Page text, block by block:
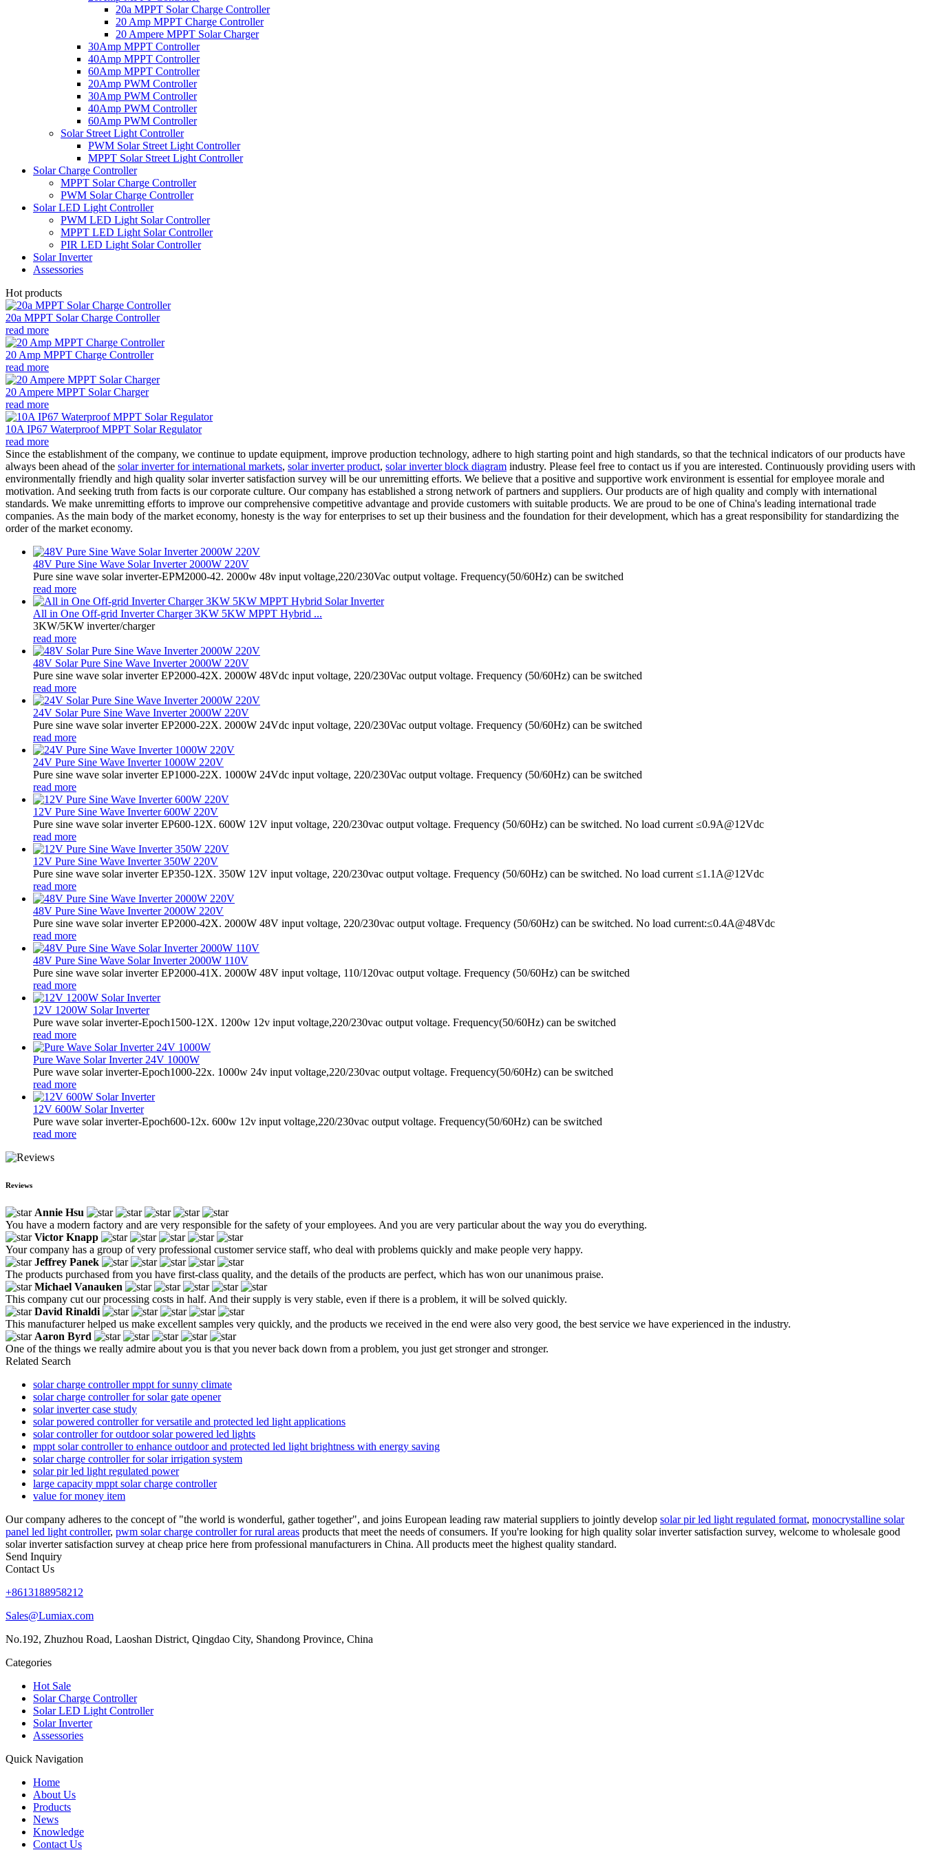
20a MPPT Solar Charge Controller
20 Amp MPPT Charge Controller
20 Ampere MPPT Solar Charger
30Amp MPPT Controller
40Amp MPPT Controller
60Amp MPPT Controller
20Amp PWM Controller
30Amp PWM Controller
40Amp PWM Controller
60Amp PWM Controller
Solar Street Light Controller
PWM Solar Street Light Controller
MPPT Solar Street Light Controller
Solar Charge Controller
MPPT Solar Charge Controller
PWM Solar Charge Controller
Solar LED Light Controller
PWM LED Light Solar Controller
MPPT LED Light Solar Controller
PIR LED Light Solar Controller
Solar Inverter
Assessories
Hot products
20a MPPT Solar Charge Controller
read more
20 Amp MPPT Charge Controller
read more
20 Ampere MPPT Solar Charger
read more
10A IP67 Waterproof MPPT Solar Regulator
read more
Since the establishment of the company, we continue to update equipment, improve production technology, adhere to high starting point and high standards, so that the technical indicators of our products have
always been ahead of the solar inverter for international markets, solar inverter product, solar inverter block diagram industry. Please feel free to contact us if you are interested. Continuously providing users with
environmentally friendly and high quality solar inverter satisfaction survey will be our unremitting efforts. We believe that a positive and supportive work environment is essential for employee morale and
motivation. And seeking truth from facts is our corporate culture. Our company has established a strong network of partners and suppliers. Our products are of high quality and comply with international
standards. We make unremitting efforts to improve our comprehensive competitive advantage and provide customers with suitable products. We are proud to be one of China's leading international trade
companies. As the main body of the market economy, honesty is the way for enterprises to set up their business and the foundation for their development, which has a great responsibility for standardizing the
order of the market economy.
48V Pure Sine Wave Solar Inverter 2000W 220V
Pure sine wave solar inverter-EPM2000-42. 2000w 48v input voltage,220/230Vac output voltage. Frequency(50/60Hz) can be switched
read more
All in One Off-grid Inverter Charger 3KW 5KW MPPT Hybrid ...
3KW/5KW inverter/charger
read more
48V Solar Pure Sine Wave Inverter 2000W 220V
Pure sine wave solar inverter EP2000-42X. 2000W 48Vdc input voltage, 220/230Vac output voltage. Frequency (50/60Hz) can be switched
read more
24V Solar Pure Sine Wave Inverter 2000W 220V
Pure sine wave solar inverter EP2000-22X. 2000W 24Vdc input voltage, 220/230Vac output voltage. Frequency (50/60Hz) can be switched
read more
24V Pure Sine Wave Inverter 1000W 220V
Pure sine wave solar inverter EP1000-22X. 1000W 24Vdc input voltage, 220/230Vac output voltage. Frequency (50/60Hz) can be switched
read more
12V Pure Sine Wave Inverter 600W 220V
Pure sine wave solar inverter EP600-12X. 600W 12V input voltage, 220/230vac output voltage. Frequency (50/60Hz) can be switched. No load current ≤0.9A@12Vdc
read more
12V Pure Sine Wave Inverter 350W 220V
Pure sine wave solar inverter EP350-12X. 350W 12V input voltage, 220/230vac output voltage. Frequency (50/60Hz) can be switched. No load current ≤1.1A@12Vdc
read more
48V Pure Sine Wave Inverter 2000W 220V
Pure sine wave solar inverter EP2000-42X. 2000W 48V input voltage, 220/230vac output voltage. Frequency (50/60Hz) can be switched. No load current:≤0.4A@48Vdc
read more
48V Pure Sine Wave Solar Inverter 2000W 110V
Pure sine wave solar inverter EP2000-41X. 2000W 48V input voltage, 110/120vac output voltage. Frequency (50/60Hz) can be switched
read more
12V 1200W Solar Inverter
Pure wave solar inverter-Epoch1500-12X. 1200w 12v input voltage,220/230vac output voltage. Frequency(50/60Hz) can be switched
read more
Pure Wave Solar Inverter 24V 1000W
Pure wave solar inverter-Epoch1000-22x. 1000w 24v input voltage,220/230vac output voltage. Frequency(50/60Hz) can be switched
read more
12V 600W Solar Inverter
Pure wave solar inverter-Epoch600-12x. 600w 12v input voltage,220/230vac output voltage. Frequency(50/60Hz) can be switched
read more
Reviews
Annie Hsu
You have a modern factory and are very responsible for the safety of your employees. And you are very particular about the way you do everything.
Victor Knapp
Your company has a group of very professional customer service staff, who deal with problems quickly and make people very happy.
Jeffrey Panek
The products purchased from you have first-class quality, and the details of the products are perfect, which has won our unanimous praise.
Michael Vanauken
This company cut our processing costs in half. And their supply is very stable, even if there is a problem, it will be solved quickly.
David Rinaldi
This manufacturer helped us make excellent samples very quickly, and the products we received in the end were also very good, the best service we have experienced in the industry.
Aaron Byrd
One of the things we really admire about you is that you never back down from a problem, you just get stronger and stronger.
Related Search
solar charge controller mppt for sunny climate
solar charge controller for solar gate opener
solar inverter case study
solar powered controller for versatile and protected led light applications
solar controller for outdoor solar powered led lights
mppt solar controller to enhance outdoor and protected led light brightness with energy saving
solar charge controller for solar irrigation system
solar pir led light regulated power
large capacity mppt solar charge controller
value for money item
Our company adheres to the concept of "the world is wonderful, gather together", and joins European leading raw material suppliers to jointly develop solar pir led light regulated format, monocrystalline solar
panel led light controller, pwm solar charge controller for rural areas products that meet the needs of consumers. If you're looking for high quality solar inverter satisfaction survey, welcome to wholesale good
solar inverter satisfaction survey at cheap price here from professional manufacturers in China. All products meet the highest quality standard.
Send Inquiry
Contact Us
+8613188958212
Sales@Lumiax.com
No.192, Zhuzhou Road, Laoshan District, Qingdao City, Shandong Province, China
Categories
Hot Sale
Solar Charge Controller
Solar LED Light Controller
Solar Inverter
Assessories
Quick Navigation
Home
About Us
Products
News
Knowledge
Contact Us